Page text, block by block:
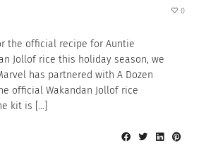
0
the official recipe for Auntie
Jollof rice this holiday season, we
has partnered with A Dozen
official Wakandan Jollof rice
kit is […]